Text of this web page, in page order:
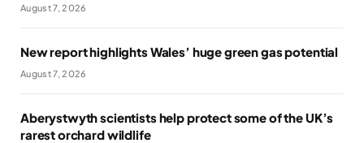
August 7, 2026
New report highlights Wales’ huge green gas potential
August 7, 2026
Aberystwyth scientists help protect some of the UK’s
rarest orchard wildlife